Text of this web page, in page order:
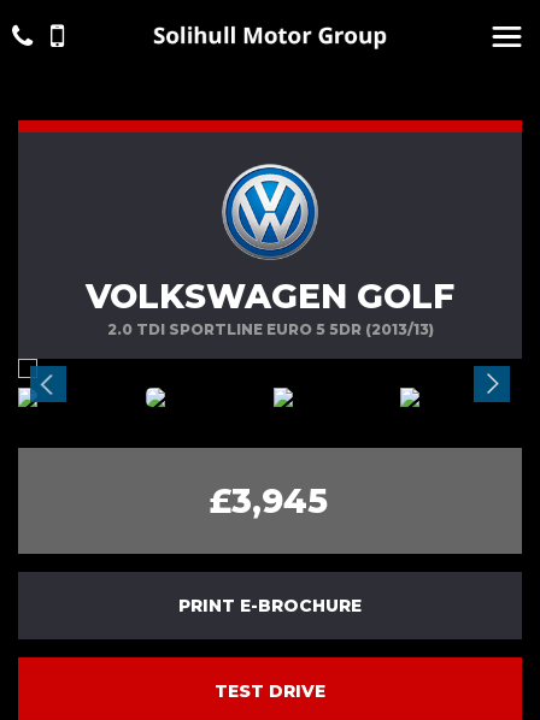
VOLKSWAGEN GOLF
2.0 TDI SPORTLINE EURO 5 5DR (2013/13)
£3,945
PRINT E-BROCHURE
TEST DRIVE